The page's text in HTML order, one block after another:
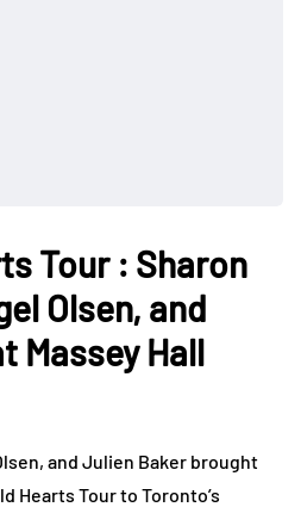
Tour : Sharon
Olsen, and
Massey Hall
and Julien Baker brought
Hearts Tour to Toronto’s